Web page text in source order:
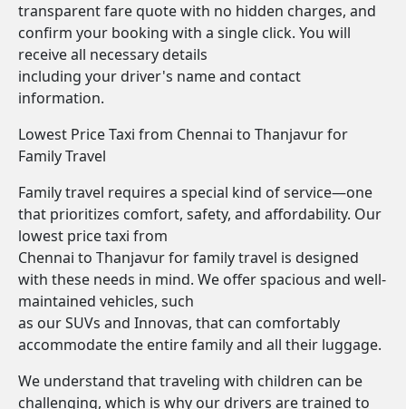
transparent fare quote with no hidden charges, and
confirm your booking with a single click. You will
receive all necessary details
including your driver's name and contact
information.
Lowest Price Taxi from Chennai to Thanjavur for
Family Travel
Family travel requires a special kind of service—one
that prioritizes comfort, safety, and affordability. Our
lowest price taxi from
Chennai to Thanjavur for family travel is designed
with these needs in mind. We offer spacious and well-
maintained vehicles, such
as our SUVs and Innovas, that can comfortably
accommodate the entire family and all their luggage.
We understand that traveling with children can be
challenging, which is why our drivers are trained to